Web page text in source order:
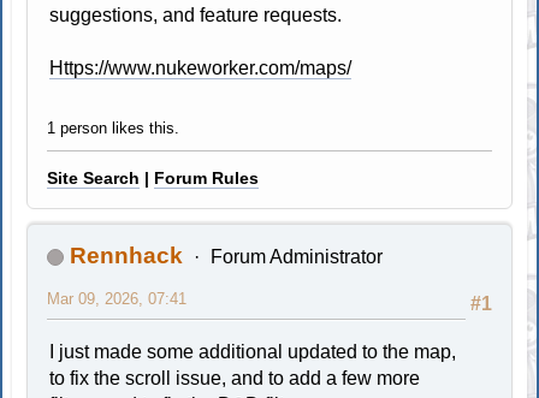
suggestions, and feature requests.
Https://www.nukeworker.com/maps/
1 person likes this.
Site Search | Forum Rules
Rennhack Forum Administrator
#1
Mar 09, 2026, 07:41
I just made some additional updated to the map,
to fix the scroll issue, and to add a few more